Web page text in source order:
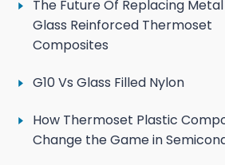
The Future Of Replacing
Glass Reinforced Thermoset
Composites
G10 Vs Glass Filled Nylon
How Thermoset Plastic
Change the Game in